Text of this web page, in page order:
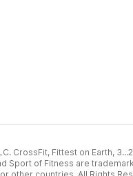
CrossFit, Fittest on Earth,
Sport of Fitness are